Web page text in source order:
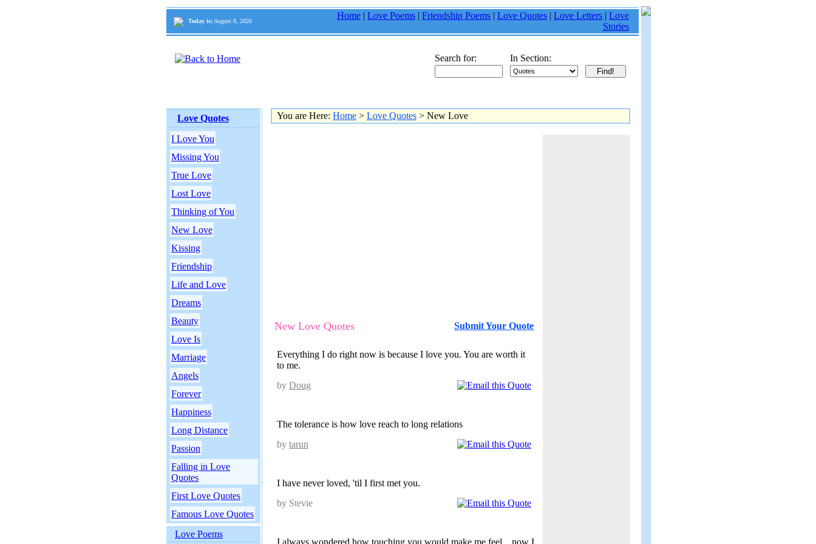
Today is: August 8, 2026
Home | Love Poems | Friendship Poems | Love Quotes | Love Letters | Love
Stories
Search for: In Section:
Love Quotes
I Love You
Missing You
True Love
Lost Love
Thinking of You
New Love
Kissing
Friendship
Life and Love
Dreams
Beauty
Love Is
Marriage
Angels
Forever
Happiness
Long Distance
Passion
Falling in Love
Quotes
First Love Quotes
Famous Love Quotes
Love Poems
You are Here: Home > Love Quotes > New Love
New Love Quotes Submit Your Quote
Everything I do right now is because I love you. You are worth it
to me.
by Doug
The tolerance is how love reach to long relations
by tarun
I have never loved, 'til I first met you.
by Stevie
I always wondered how touching you would make me feel... now I